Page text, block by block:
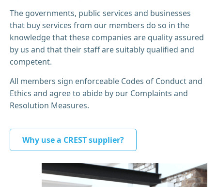
The governments, public services and businesses
that buy services from our members do so in the
knowledge that these companies are quality assured
by us and that their staff are suitably qualified and
competent.
All members sign enforceable Codes of Conduct and
Ethics and agree to abide by our Complaints and
Resolution Measures.
Why use a CREST supplier?